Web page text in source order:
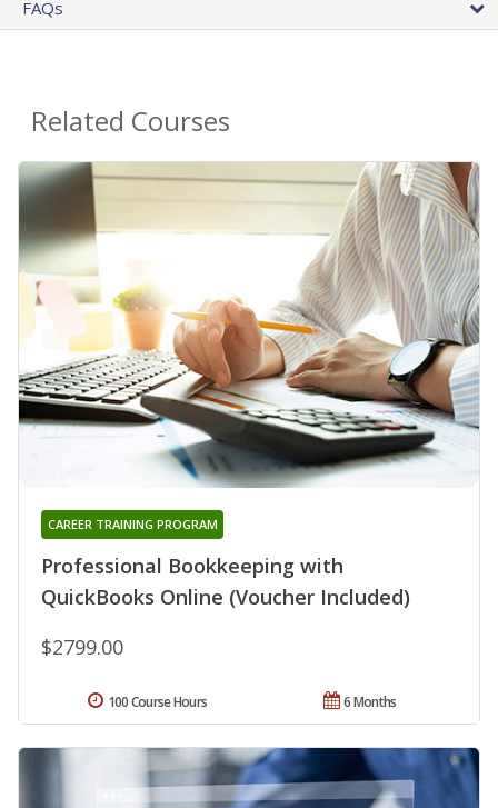
FAQs
Related Courses
Professional Bookkeeping with
QuickBooks Online (Voucher Included)
CAREER TRAINING PROGRAM
$2799.00
6 Months
100 Course Hours